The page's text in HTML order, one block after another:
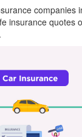
companies
insurance quotes